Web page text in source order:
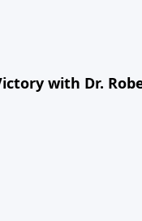
with Dr.